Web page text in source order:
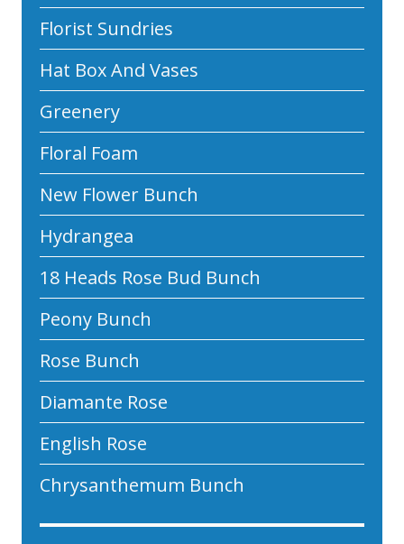
Florist Sundries
Hat Box And Vases
Greenery
Floral Foam
New Flower Bunch
Hydrangea
18 Heads Rose Bud Bunch
Peony Bunch
Rose Bunch
Diamante Rose
English Rose
Chrysanthemum Bunch